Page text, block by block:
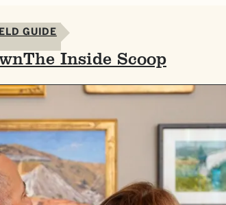
GUIDE
The Inside Scoop